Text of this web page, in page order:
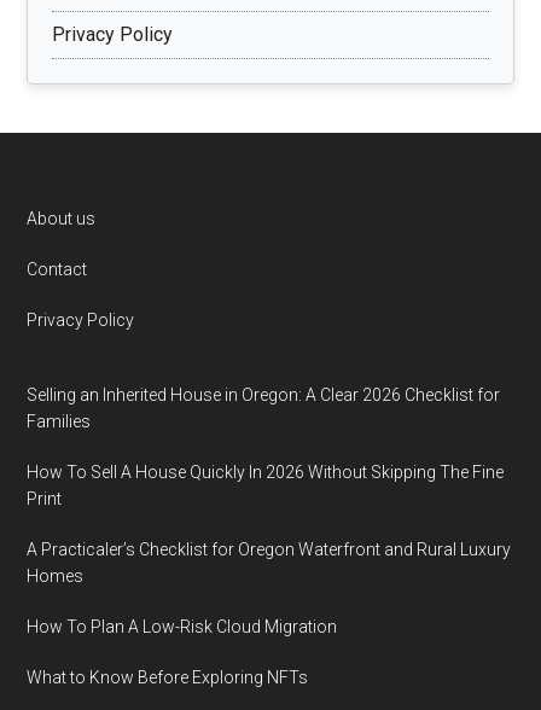
Privacy Policy
Footer
About us
Contact
Privacy Policy
Selling an Inherited House in Oregon: A Clear 2026 Checklist for
Families
How To Sell A House Quickly In 2026 Without Skipping The Fine
Print
A Practicaler’s Checklist for Oregon Waterfront and Rural Luxury
Homes
How To Plan A Low-Risk Cloud Migration
What to Know Before Exploring NFTs